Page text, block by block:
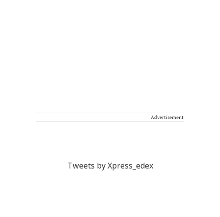
Advertisement
Tweets by Xpress_edex